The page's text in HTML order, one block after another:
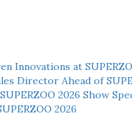
Innovations at
Director Ahead of
2026 Show
2026